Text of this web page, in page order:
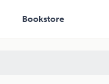
Bookstore